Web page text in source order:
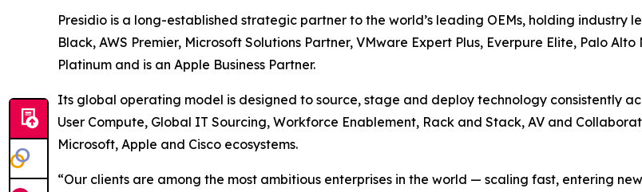
Presidio is a long-established strategic partner to the world’s leading OEMs, holding
Black, AWS Premier, Microsoft Solutions Partner, VMware Expert Plus, Everpure Elite, Palo
Platinum and is an Apple Business Partner.
Its global operating model is designed to source, stage and deploy technology consistently
User Compute, Global IT Sourcing, Workforce Enablement, Rack and Stack, AV and
Microsoft, Apple and Cisco ecosystems.
“Our clients are among the most ambitious enterprises in the world — scaling fast, entering